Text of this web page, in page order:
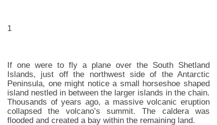
1
If one were to fly a plane over the South Shetland
Islands, just off the northwest side of the Antarctic
Peninsula, one might notice a small horseshoe shaped
island nestled in between the larger islands in the chain.
Thousands of years ago, a massive volcanic eruption
collapsed the volcano’s summit. The caldera was
flooded and created a bay within the remaining land.